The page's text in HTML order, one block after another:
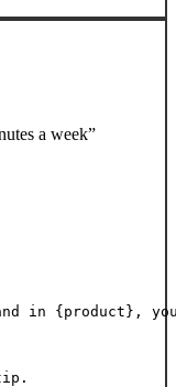
a week”
in